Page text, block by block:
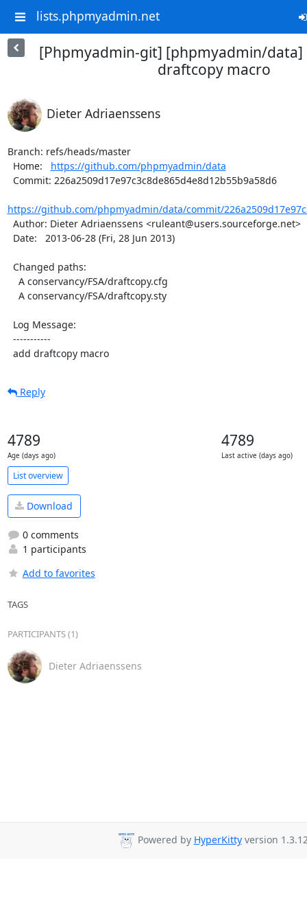
lists.phpmyadmin.net
[Phpmyadmin-git] [phpmyadmin/data]
draftcopy macro
Dieter Adriaenssens
Branch: refs/heads/master
  Home:
https://github.com/phpmyadmin/data
https://github.com/phpmyadmin/data/commit/
  add draftcopy macro
Reply
4789
Age (days ago)
4789
Last active (days ago)
List overview
Download
0 comments
1 participants
Add to favorites
TAGS
PARTICIPANTS (1)
Dieter Adriaenssens
Powered by HyperKittyversion